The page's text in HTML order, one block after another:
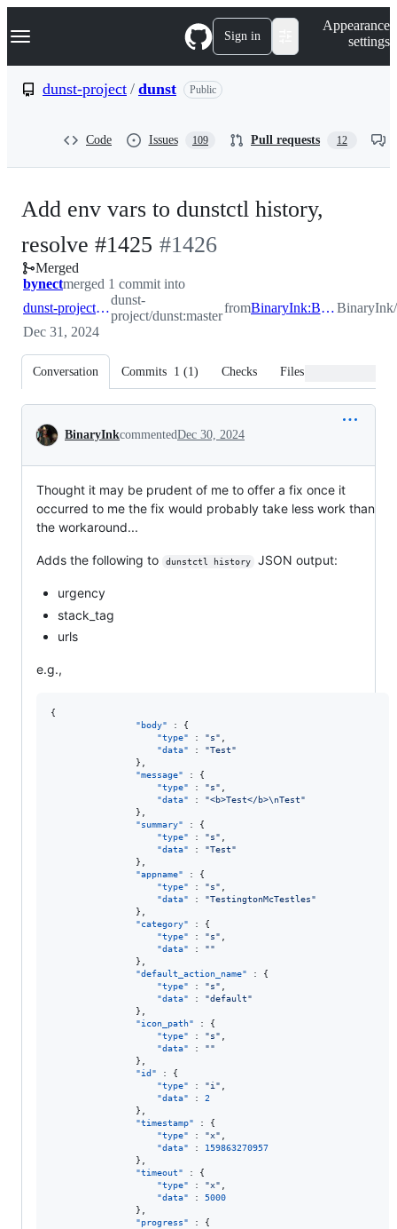
k
p
Navigation Menu Sign in
Appearance
settings
dunst-project / dunst Public
Code Issues 109 Pull requests 12
Add env vars to dunstctl history,
resolve #1425 -
#1426
#1426
Merged
bynectmerged 1 commit into
dunst-project:master
dunst-
project/dunst:master
from BinaryInk:BinaryInk/issue1425
Dec 31, 2024
Conversation Commits 1 (1) Checks Files changed
Conversation
BinaryInkcommentedDec 30, 2024
Thought it may be prudent of me to offer a fix once it
occurred to me the fix would probably take less work than
the workaround...
Adds the following to dunstctl history JSON output:
urgency
stack_tag
urls
e.g.,
{
"body" : {
"type" : "s"
"data" : "Test"
                },
"message" : {
"type" : "s"
"data" : "<b>Test</b>\nTest"
                },
"summary" : {
"type" : "s"
"data" : "Test"
                },
"appname" : {
"type" : "s"
"data" : "TestingtonMcTestles"
                },
"category" : {
"type" : "s"
"data" : ""
                },
"default_action_name" : {
"type" : "s"
"data" : "default"
                },
"icon_path" : {
"type" : "s"
"data" : ""
                },
"id" : {
"type" : "i "
"data" : 2
                },
"timestamp" : {
"type" : "x"
"data" : 159863270957
                },
"timeout" : {
"type" : "x"
"data" : 5000
                },
"progress" : {